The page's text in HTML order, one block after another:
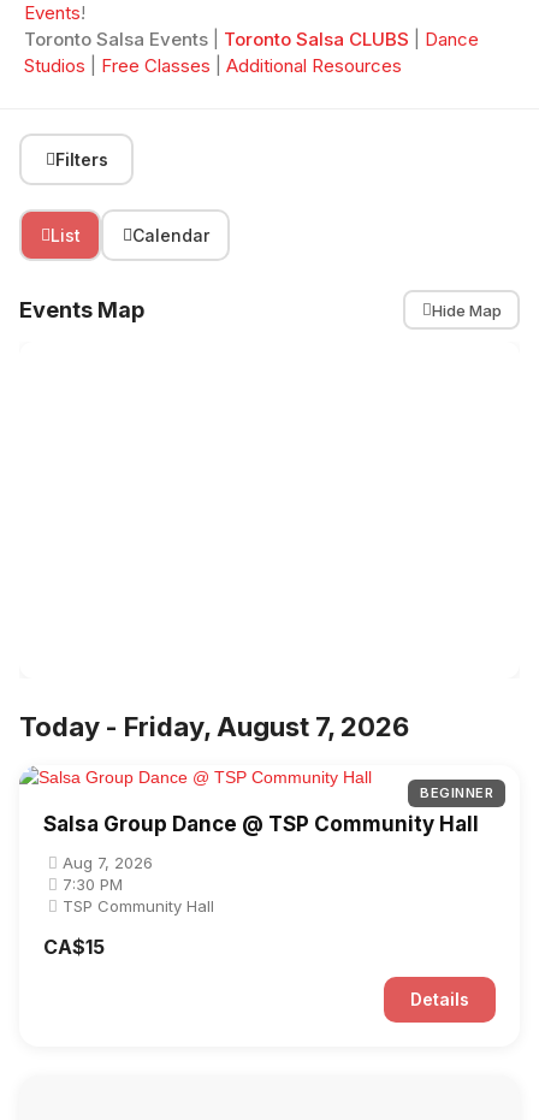
Events!
Toronto Salsa Events
Toronto Salsa CLUBS
Dance
Studios
Free Classes Additional Resources
Filters
List Calendar
Events Map Hide Map
Today - Friday, August 7, 2026
BEGINNER
Salsa Group Dance @ TSP Community Hall
Aug 7, 2026
7:30 PM
TSP Community Hall
CA$15
Details